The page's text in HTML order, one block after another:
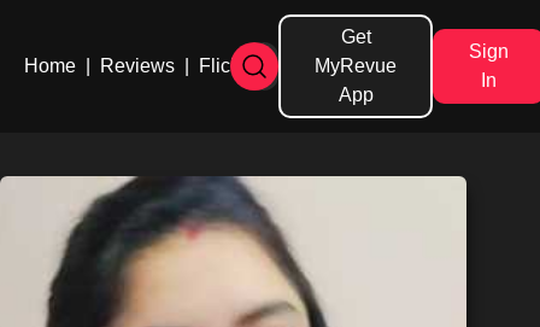
Home Reviews Flicks
Get
MyRevue
App
Sign
In